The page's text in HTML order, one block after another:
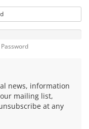
news, information
mailing list,
at any